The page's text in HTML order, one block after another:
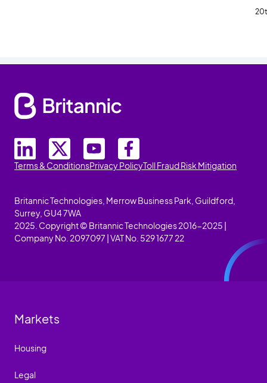
Terms & ConditionsPrivacy PolicyToll Fraud Risk Mitigation
Britannic Technologies, Merrow Business Park, Guildford,
Surrey, GU4 7WA
2025. Copyright © Britannic Technologies 2016-2025 |
Company No. 2097097 | VAT No. 529 1677 22
Markets
Housing
Legal